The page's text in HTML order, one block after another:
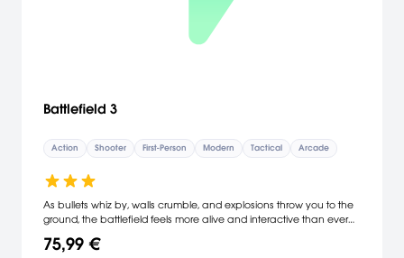
Battlefield 3
Action Shooter First-Person Modern Tactical Arcade
As bullets whiz by, walls crumble, and explosions throw you to the
ground, the battlefield feels more alive and interactive than ever
Marines where they will experience heart-pounding single player
75,99 €